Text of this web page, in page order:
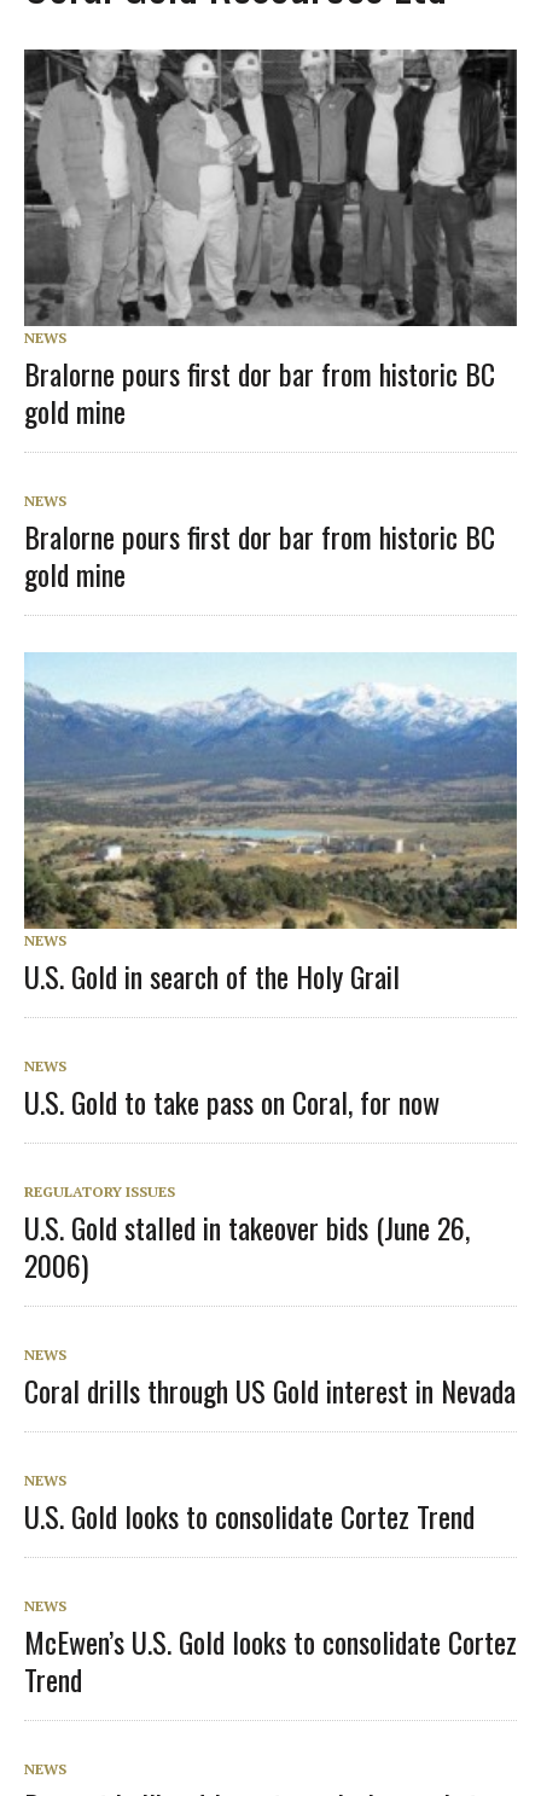
NEWS
Bralorne pours first dor bar from historic BC
gold mine
NEWS
Bralorne pours first dor bar from historic BC
gold mine
NEWS
U.S. Gold in search of the Holy Grail
NEWS
U.S. Gold to take pass on Coral, for now
REGULATORY ISSUES
U.S. Gold stalled in takeover bids (June 26,
2006)
NEWS
Coral drills through US Gold interest in Nevada
NEWS
U.S. Gold looks to consolidate Cortez Trend
NEWS
McEwen’s U.S. Gold looks to consolidate Cortez
Trend
NEWS